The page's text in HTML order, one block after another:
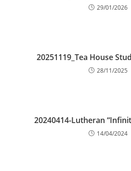
29/01/2026
20251119_Tea House
28/11/2025
20240414-Lutheran
14/04/2024